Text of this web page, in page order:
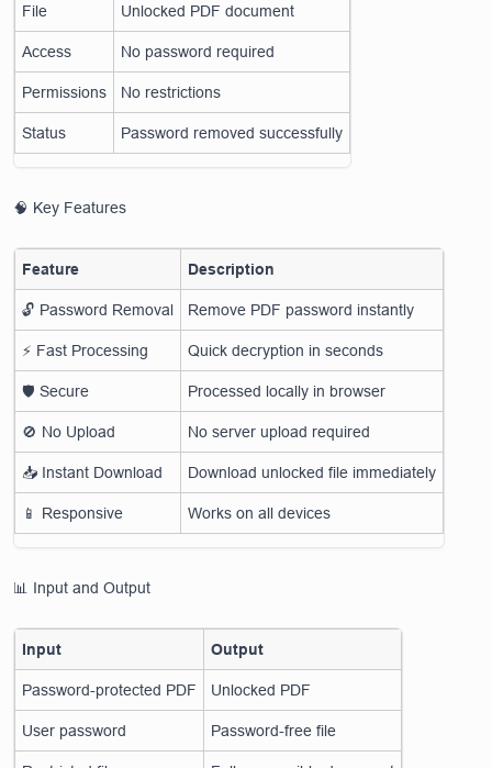
File Unlocked PDF document
Access No password required
Permissions No restrictions
Status Password removed successfully
🧠 Key Features
Feature Description
🔓 Password Removal Remove PDF password instantly
⚡ Fast Processing Quick decryption in seconds
🛡 Secure Processed locally in browser
🚫 No Upload No server upload required
📥 Instant Download Download unlocked file immediately
📱 Responsive Works on all devices
📊 Input and Output
Input Output
Password-protected PDF Unlocked PDF
User password Password-free file